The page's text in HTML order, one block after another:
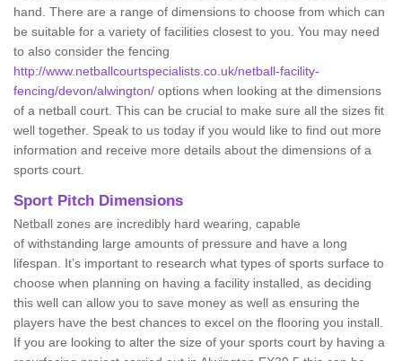
hand. There are a range of dimensions to choose from which can
be suitable for a variety of facilities closest to you. You may need
to also consider the fencing
http://www.netballcourtspecialists.co.uk/netball-facility-
fencing/devon/alwington/ options when looking at the dimensions
of a netball court. This can be crucial to make sure all the sizes fit
well together. Speak to us today if you would like to find out more
information and receive more details about the dimensions of a
sports court.
Sport Pitch Dimensions
Netball zones are incredibly hard wearing, capable
of withstanding large amounts of pressure and have a long
lifespan. It’s important to research what types of sports surface to
choose when planning on having a facility installed, as deciding
this well can allow you to save money as well as ensuring the
players have the best chances to excel on the flooring you install.
If you are looking to alter the size of your sports court by having a